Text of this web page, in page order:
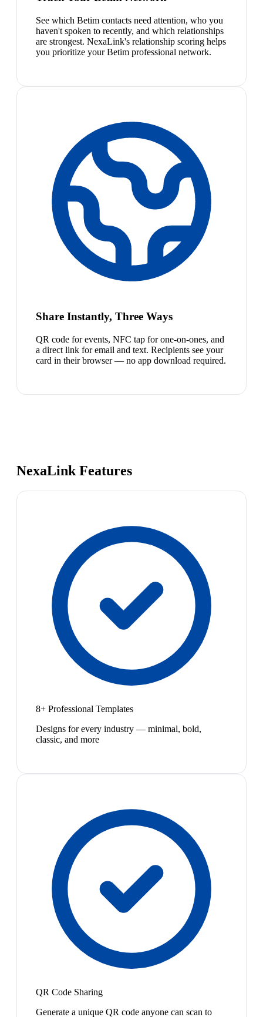
See which Betim contacts need attention, who you
haven't spoken to recently, and which relationships
are strongest. NexaLink's relationship scoring helps
you prioritize your Betim professional network.
Share Instantly, Three Ways
QR code for events, NFC tap for one-on-ones, and
a direct link for email and text. Recipients see your
card in their browser — no app download required.
NexaLink Features
8+ Professional Templates
Designs for every industry — minimal, bold,
classic, and more
QR Code Sharing
Generate a unique QR code anyone can scan to